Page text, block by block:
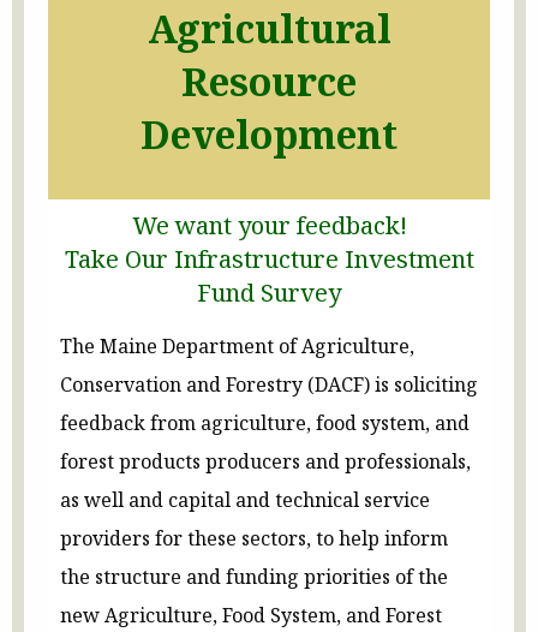
Agricultural
Resource
Development
We want your feedback!
Take Our Infrastructure Investment
Fund Survey
The Maine Department of Agriculture,
Conservation and Forestry (DACF) is soliciting
feedback from agriculture, food system, and
forest products producers and professionals,
as well and capital and technical service
providers for these sectors, to help inform
the structure and funding priorities of the
new Agriculture, Food System, and Forest